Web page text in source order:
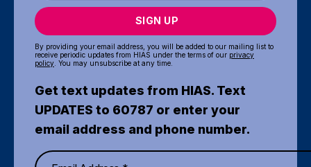
SIGN UP
By providing your email address, you will be added to our mailing list to
receive periodic updates from HIAS under the terms of our privacy
policy . You may unsubscribe at any time.
Get text updates from HIAS. Text
UPDATES to 60787 or enter your
email address and phone number.